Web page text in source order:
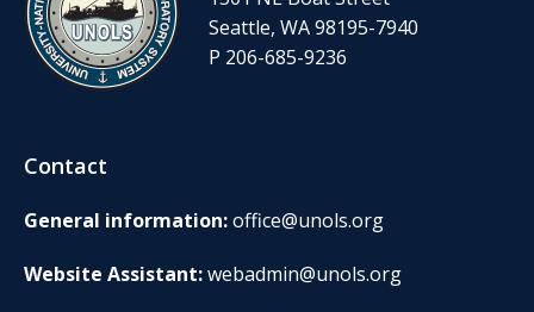
Seattle, WA 98195-7940
P 206-685-9236
Contact
General information:office@unols.org
Website Assistant:webadmin@unols.org